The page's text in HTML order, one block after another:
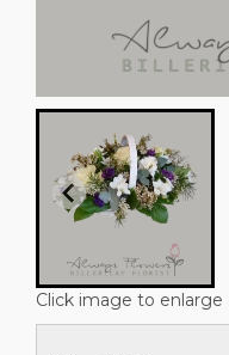
Click image to enlarge